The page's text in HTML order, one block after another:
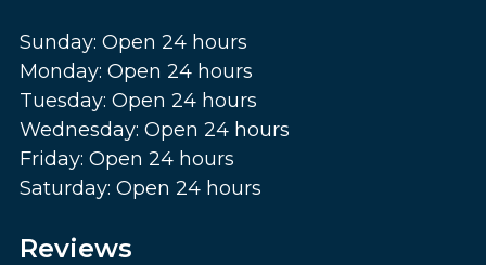
Sunday: Open 24 hours
Monday: Open 24 hours
Tuesday: Open 24 hours
Wednesday: Open 24 hours
Friday: Open 24 hours
Saturday: Open 24 hours
Reviews